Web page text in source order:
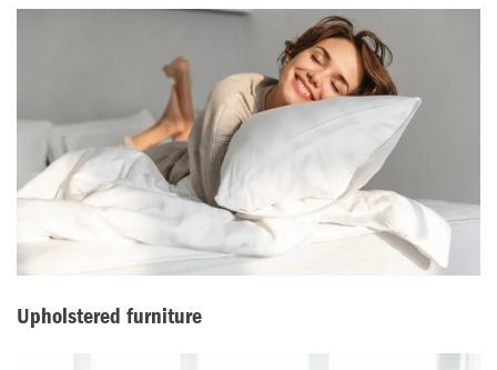
Upholstered furniture